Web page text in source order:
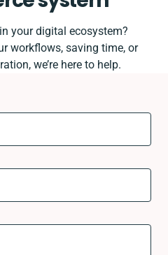
your digital ecosystem?
workflows, saving time, or
we’re here to help.